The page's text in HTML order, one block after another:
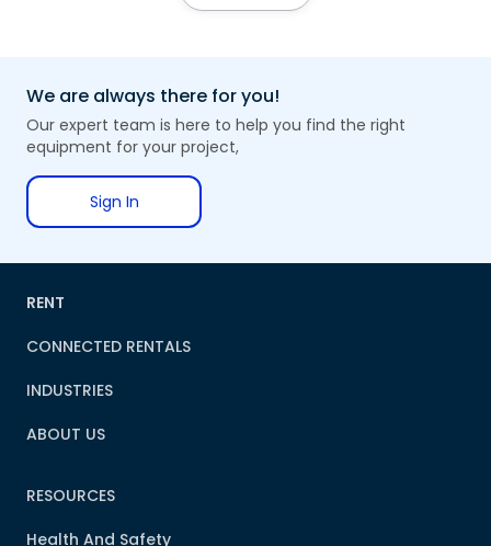
We are always there for you!
Our expert team is here to help you find the right
equipment for your project,
Sign In
RENT
CONNECTED RENTALS
INDUSTRIES
ABOUT US
RESOURCES
Health And Safety